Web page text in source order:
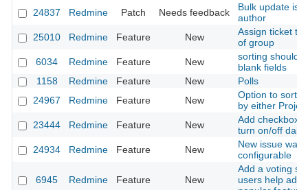
24837
Redmine Patch Needs feedback
Bulk update
author
25010
Redmine Feature New
Assign ticket to
of group
6034
Redmine Feature New
sorting should
blank fields
1158
Redmine Feature New
Polls
24967
Redmine Feature New
Option to sort
by either
23444
Redmine Feature New
Add checkbox
turn on/off
24934
Redmine Feature New
New issue
configurable
6945 Redmine Feature New
Add a voting
users help